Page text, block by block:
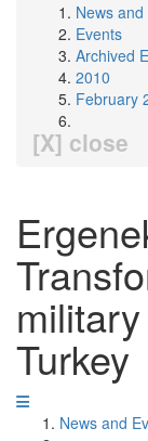
News
Events
Archived
2010
February
[X] close
Turkey
News and